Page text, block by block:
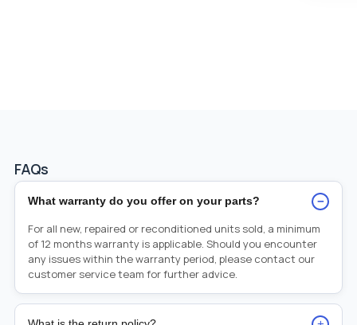
FAQs
What warranty do you offer on your parts? −
For all new, repaired or reconditioned units sold, a minimum
of 12 months warranty is applicable. Should you encounter
any issues within the warranty period, please contact our
customer service team for further advice.